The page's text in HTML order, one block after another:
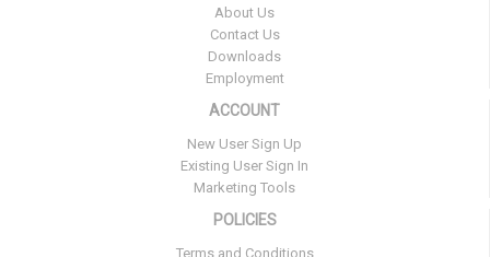
About Us
Contact Us
Downloads
Employment
ACCOUNT
New User Sign Up
Existing User Sign In
Marketing Tools
POLICIES
Terms and Conditions